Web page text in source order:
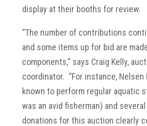
display at their booths for review.
“The number of contributions
and some items up for bid are
components,” says Craig Kelly,
coordinator. “For instance, Nelsen
known to perform regular aquatic
was an avid fisherman) and
donations for this auction clearly